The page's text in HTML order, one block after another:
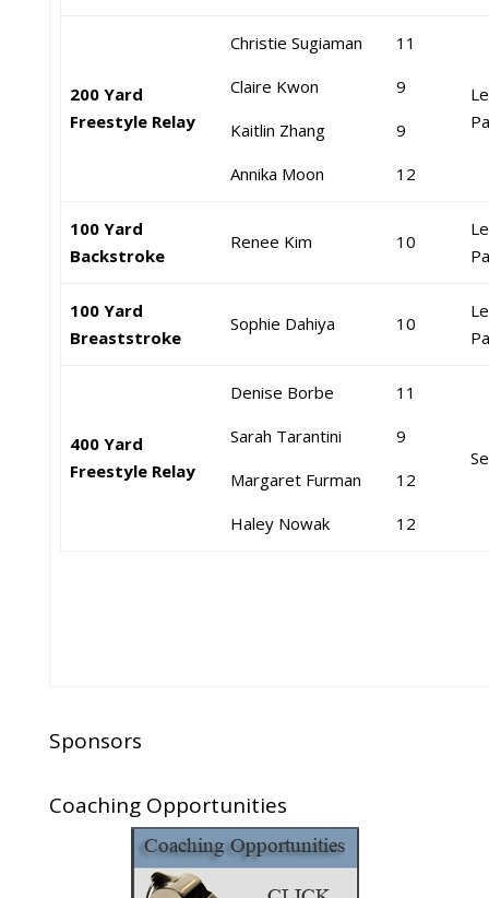
200 Yard
Freestyle Relay
Christie Sugiaman
Claire Kwon
Kaitlin Zhang
Annika Moon
11
9
9
12
100 Yard
Backstroke
Renee Kim 10
100 Yard
Breaststroke
Sophie Dahiya 10
400 Yard
Freestyle Relay
Denise Borbe
Sarah Tarantini
Margaret Furman
Haley Nowak
11
9
12
12
Sponsors
Coaching Opportunities